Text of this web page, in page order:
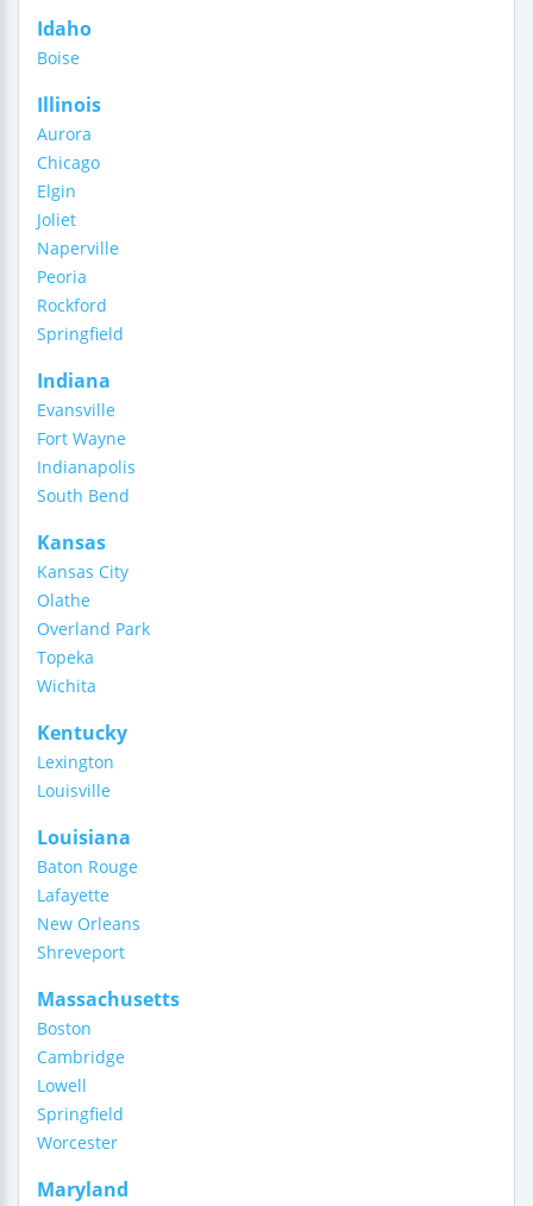
Idaho
Boise
Illinois
Aurora
Chicago
Elgin
Joliet
Naperville
Peoria
Rockford
Springfield
Indiana
Evansville
Fort Wayne
Indianapolis
South Bend
Kansas
Kansas City
Olathe
Overland Park
Topeka
Wichita
Kentucky
Lexington
Louisville
Louisiana
Baton Rouge
Lafayette
New Orleans
Shreveport
Massachusetts
Boston
Cambridge
Lowell
Springfield
Worcester
Maryland